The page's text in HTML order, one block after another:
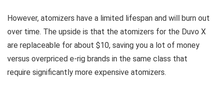
However, atomizers have a limited lifespan and will burn out
over time. The upside is that the atomizers for the Duvo X
are replaceable for about $10, saving you a lot of money
versus overpriced e-rig brands in the same class that
require significantly more expensive atomizers.